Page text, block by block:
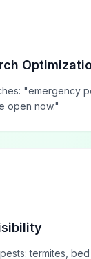
"emergency
open now."
termites, bed